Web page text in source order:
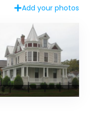
Add your photos